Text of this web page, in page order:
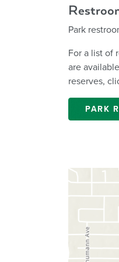
Park
For a list of
are
reserves,
PARK